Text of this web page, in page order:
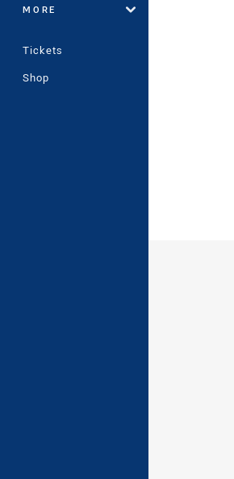
MORE
Tickets
Shop